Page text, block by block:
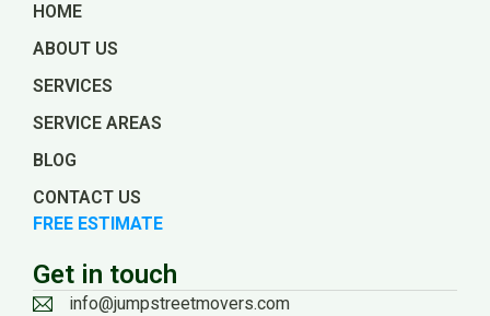
HOME
ABOUT US
SERVICES
SERVICE AREAS
BLOG
CONTACT US
FREE ESTIMATE
Get in touch
info@jumpstreetmovers.com